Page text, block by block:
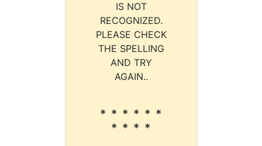
IS NOT
RECOGNIZED.
PLEASE CHECK
THE SPELLING
AND TRY
AGAIN..
* * * * * *
* * * *